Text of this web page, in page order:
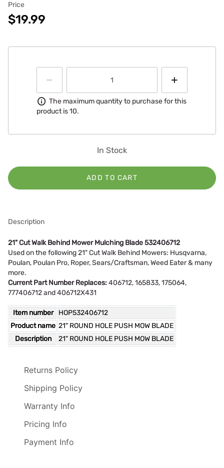
Price
$19.99
Information
The maximum quantity to purchase for this
product is 10.
In Stock
ADD TO CART
Description
21" Cut Walk Behind Mower Mulching Blade 532406712
Used on the following 21" Cut Walk Behind Mowers: Husqvarna,
Poulan, Poulan Pro, Roper, Sears/Craftsman, Weed Eater & many
more.
Current Part Number Replaces:406712, 165833, 175064,
777406712 and 406712X431
Item number
HOP532406712
Product name 21" ROUND HOLE PUSH MOW BLADE
Description
21" ROUND HOLE PUSH MOW BLADE
Returns Policy
Shipping Policy
Warranty Info
Pricing Info
Payment Info